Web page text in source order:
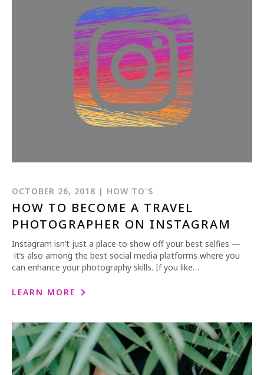
OCTOBER 26, 2018 | HOW TO'S
HOW TO BECOME A TRAVEL
PHOTOGRAPHER ON INSTAGRAM
Instagram isn’t just a place to show off your best selfies —
it’s also among the best social media platforms where you
can enhance your photography skills. If you like…
LEARN MORE